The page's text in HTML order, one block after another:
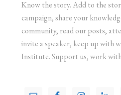
Know the story. Add to the
campaign, share your
community, read our posts,
invite a speaker, keep up with
Institute. Support us, work